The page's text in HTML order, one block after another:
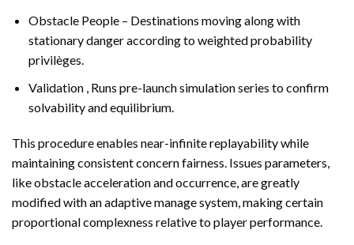
Obstacle People – Destinations moving along with
stationary danger according to weighted probability
privilèges.
Validation , Runs pre-launch simulation series to confirm
solvability and equilibrium.
This procedure enables near-infinite replayability while
maintaining consistent concern fairness. Issues parameters,
like obstacle acceleration and occurrence, are greatly
modified with an adaptive manage system, making certain
proportional complexness relative to player performance.